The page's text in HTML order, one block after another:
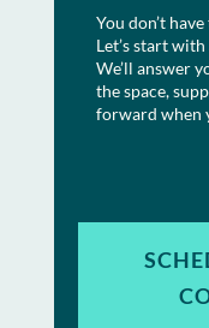
You don’t
Let’s start
We’ll answer
the space,
forward when